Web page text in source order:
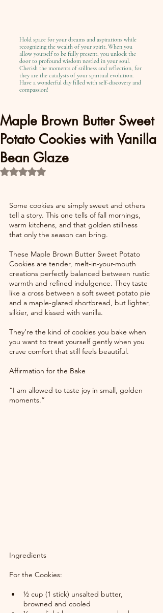
Hold space for your dreams and aspirations while
recognizing the wealth of your spirit. When you
allow yourself to be fully present, you unlock the
door to profound wisdom nestled in your soul.
Cherish the moments of stillness and reflection, for
they are the catalysts of your spiritual evolution.
Have a wonderful day filled with self-discovery and
compassion!
Maple Brown Butter Sweet
Potato Cookies with Vanilla
Bean Glaze
Rated NaN out of 5 stars.
Some cookies are simply sweet and others
tell a story. This one tells of fall mornings,
warm kitchens, and that golden stillness
that only the season can bring.
These Maple Brown Butter Sweet Potato
Cookies are tender, melt-in-your-mouth
creations perfectly balanced between rustic
warmth and refined indulgence. They taste
like a cross between a soft sweet potato pie
and a maple-glazed shortbread, but lighter,
silkier, and kissed with vanilla.
They’re the kind of cookies you bake when
you want to treat yourself gently when you
crave comfort that still feels beautiful.
Affirmation for the Bake
“I am allowed to taste joy in small, golden
moments.”
Ingredients
For the Cookies:
½ cup (1 stick) unsalted butter,
browned and cooled